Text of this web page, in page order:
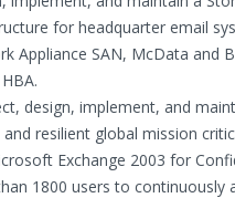
for headquarter email
Appliance SAN, McData and
design, implement, and
and resilient global mission
Exchange 2003 for
1800 users to continuously